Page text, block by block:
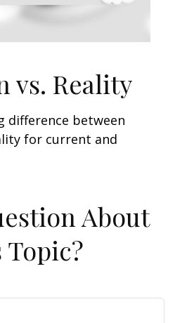
vs. Reality
difference between
for current and
About
Topic?